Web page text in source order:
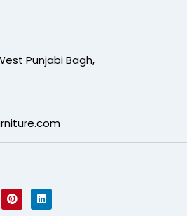
Punjabi Bagh,